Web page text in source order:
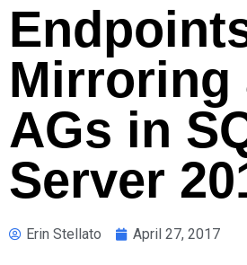
Mirroring
AGs in
Server
Erin Stellato April 27, 2017